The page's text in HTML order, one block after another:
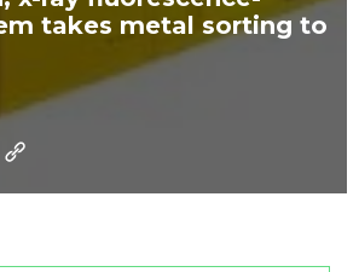
takes metal sorting to